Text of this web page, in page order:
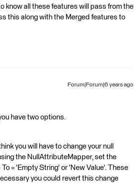
know all these features will pass from the
this along with the Merged features to
Forum|Forum|6 years ago
have two options.
you will have to change your null
the NullAttributeMapper, set the
= 'Empty String' or 'New Value'. These
you could revert this change